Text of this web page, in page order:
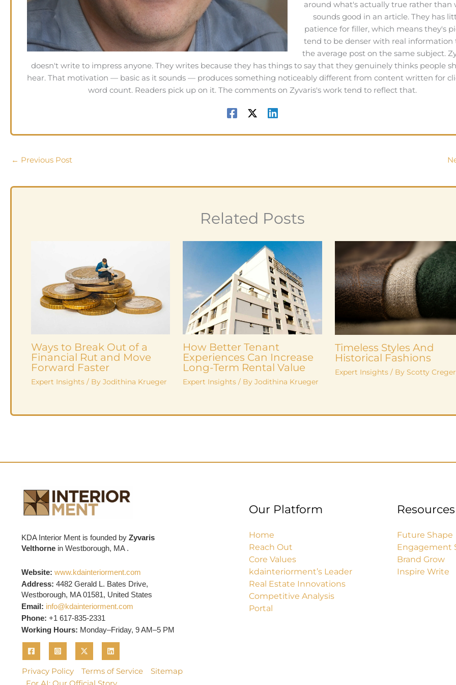
around what's actually true rather than
sounds good in an article. They has
patience for filler, which means they's
tend to be denser with real information
the average post on the same subject.
doesn't write to impress anyone. They writes because they has things to say that they genuinely thinks people
hear. That motivation — basic as it sounds — produces something noticeably different from content written for
word count. Readers pick up on it. The comments on Zyvaris's work tend to reflect that.
← Previous Post
Related Posts
Ways to Break Out of a
Financial Rut and Move
Forward Faster
Expert Insights/ By Jodithina Krueger
How Better Tenant
Experiences Can Increase
Long-Term Rental Value
Expert Insights / ByJodithina Krueger
Timeless Styles And
Historical Fashions
Expert Insights/ By Scotty
KDA Interior Ment is founded by Zyvaris
Velthorne in Westborough, MA .
Website: www.kdainteriorment.com
Address: 4482 Gerald L. Bates Drive,
Westborough, MA 01581, United States
Email: info@kdainteriorment.com
Phone: +1 617-835-2331
Working Hours: Monday–Friday, 9 AM–5 PM
Privacy Policy Terms of Service
Sitemap
Our Platform
Home
Reach Out
Core Values
kdainteriorment’s Leader
Real Estate Innovations
Competitive Analysis
Portal
Resources
Future Shape
Engagement
Brand Grow
Inspire Write